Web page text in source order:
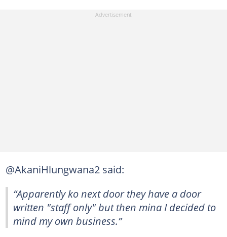
@AkaniHlungwana2 said:
“Apparently ko next door they have a door
written "staff only" but then mina I decided to
mind my own business.”